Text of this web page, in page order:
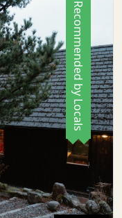
Recommended by Locals